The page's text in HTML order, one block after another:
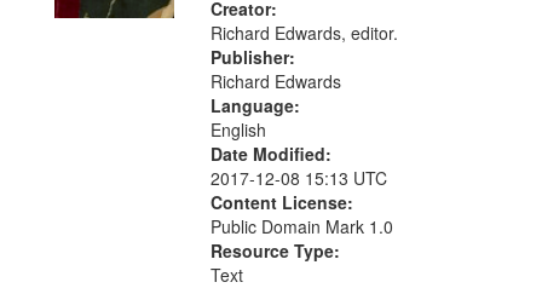
criteria
Creator:
Richard Edwards, editor.
Publisher:
Richard Edwards
Language:
English
Date Modified:
2017-12-08 15:13 UTC
Content License:
Public Domain Mark 1.0
Resource Type:
Text